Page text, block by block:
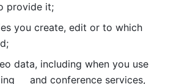
provide it;
you create, edit or to which
data, including when you use
and conference services,